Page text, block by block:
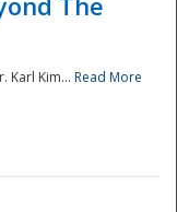
Karl Kim... Read More